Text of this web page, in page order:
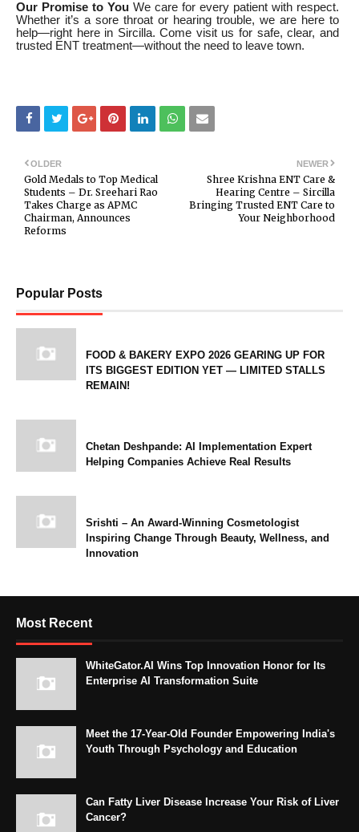
Our Promise to You We care for every patient with respect.
Whether it’s a sore throat or hearing trouble, we are here to
help—right here in Sircilla. Come visit us for safe, clear, and
trusted ENT treatment—without the need to leave town.
NEWER
Shree Krishna ENT Care &
Hearing Centre – Sircilla
Bringing Trusted ENT Care to
Your Neighborhood
OLDER
Gold Medals to Top Medical
Students – Dr. Sreehari Rao
Takes Charge as APMC
Chairman, Announces
Reforms
Popular Posts
FOOD & BAKERY EXPO 2026 GEARING UP FOR
ITS BIGGEST EDITION YET — LIMITED STALLS
REMAIN!
Chetan Deshpande: AI Implementation Expert
Helping Companies Achieve Real Results
Srishti – An Award-Winning Cosmetologist
Inspiring Change Through Beauty, Wellness, and
Innovation
Most Recent
WhiteGator.AI Wins Top Innovation Honor for Its
Enterprise AI Transformation Suite
Meet the 17-Year-Old Founder Empowering India's
Youth Through Psychology and Education
Can Fatty Liver Disease Increase Your Risk of Liver
Cancer?